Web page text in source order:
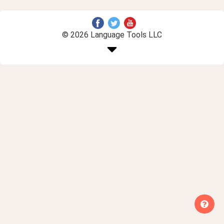
© 2026 Language Tools LLC